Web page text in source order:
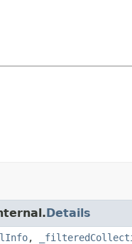
Details
,